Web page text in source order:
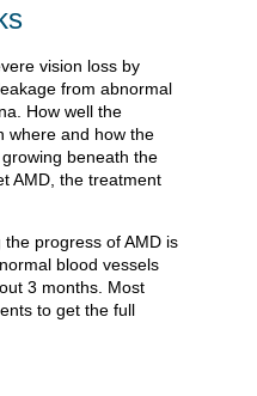
vision loss by
from abnormal
How well the
where and how the
beneath the
AMD, the treatment
progress of AMD is
blood vessels
3 months. Most
to get the full